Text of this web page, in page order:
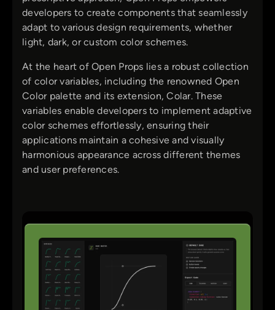
developers to create components that seamlessly
adapt to various design requirements, whether
light, dark, or custom color schemes.
At the heart of Open Props lies a robust collection
of color variables, including the renowned Open
Color palette and its extension, Colar. These
variables enable developers to implement adaptive
color schemes effortlessly, ensuring their
applications maintain a cohesive and visually
harmonious appearance across different themes
and user preferences.